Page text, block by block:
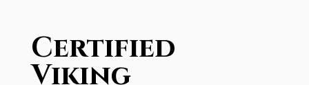
Certified
Viking